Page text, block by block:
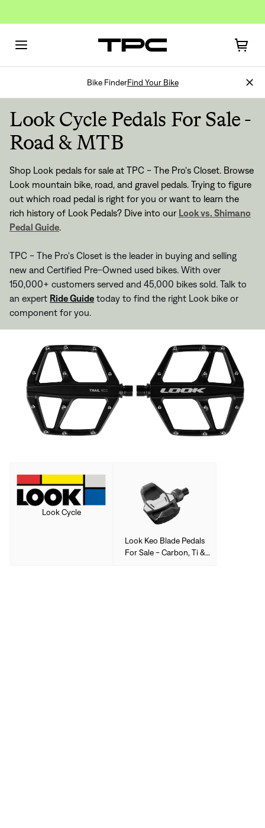
Bike FinderFind Your Bike
Look Cycle Pedals For Sale -
Road & MTB
Shop Look pedals for sale at TPC - The Pro's Closet. Browse
Look mountain bike, road, and gravel pedals. Trying to figure
out which road pedal is right for you or want to learn the
rich history of Look Pedals? Dive into our Look vs. Shimano
Pedal Guide.
TPC - The Pro's Closet is the leader in buying and selling
new and Certified Pre-Owned used bikes. With over
150,000+ customers served and 45,000 bikes sold. Talk to
an expert Ride Guide today to find the right Look bike or
component for you.
Look Cycle
Look Keo Blade Pedals
For Sale - Carbon, Ti &